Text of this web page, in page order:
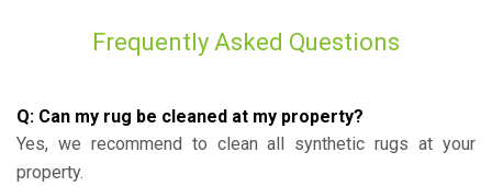
Frequently Asked Questions
Q: Can my rug be cleaned at my property?
Yes, we recommend to clean all synthetic rugs at your
property.